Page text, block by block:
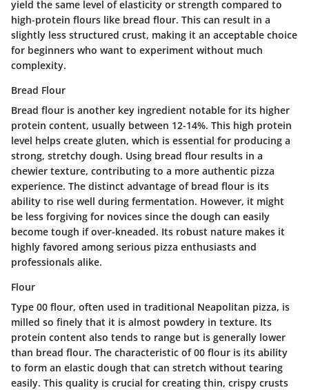
yield the same level of elasticity or strength compared to
high-protein flours like bread flour. This can result in a
slightly less structured crust, making it an acceptable choice
for beginners who want to experiment without much
complexity.
Bread Flour
Bread flour is another key ingredient notable for its higher
protein content, usually between 12-14%. This high protein
level helps create gluten, which is essential for producing a
strong, stretchy dough. Using bread flour results in a
chewier texture, contributing to a more authentic pizza
experience. The distinct advantage of bread flour is its
ability to rise well during fermentation. However, it might
be less forgiving for novices since the dough can easily
become tough if over-kneaded. Its robust nature makes it
highly favored among serious pizza enthusiasts and
professionals alike.
Flour
Type 00 flour, often used in traditional Neapolitan pizza, is
milled so finely that it is almost powdery in texture. Its
protein content also tends to range but is generally lower
than bread flour. The characteristic of 00 flour is its ability
to form an elastic dough that can stretch without tearing
easily. This quality is crucial for creating thin, crispy crusts